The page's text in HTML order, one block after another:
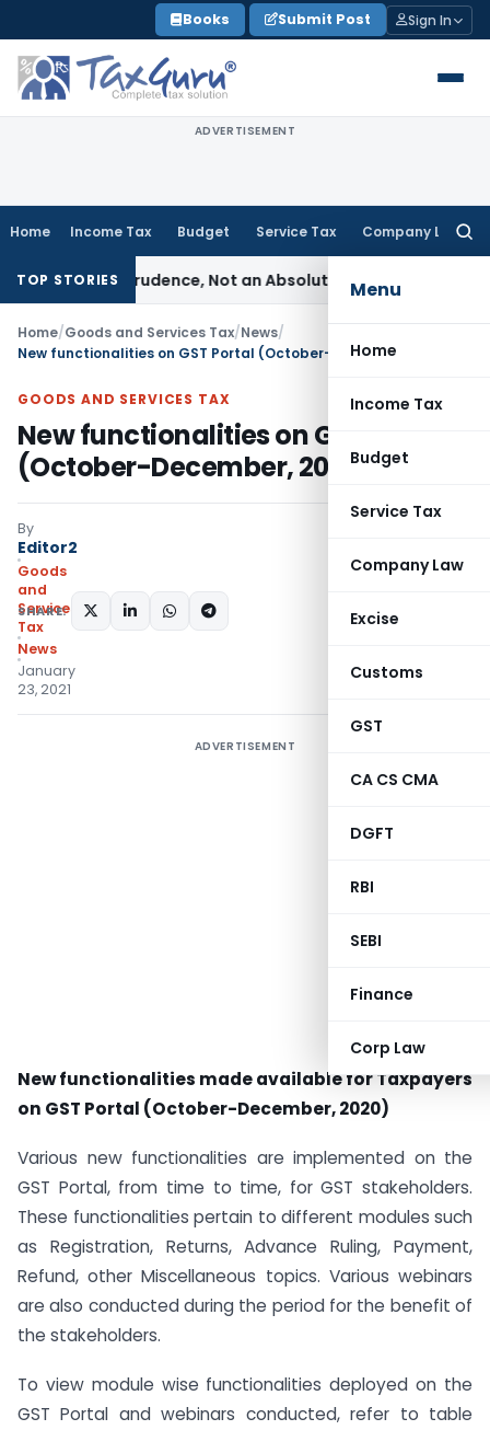
to
content
Books Submit Post Sign In
ADVERTISEMENT
Home Income Tax Budget Service Tax Company Law
Menu
Home
Income Tax
Budget
Service Tax
Company Law
Excise
Customs
GST
CA CS CMA
DGFT
RBI
SEBI
Finance
Corp Law
TOP STORIES
of Prudence, Not an Absolute BarSEBI SEBI Streamlines
Home/Goods and Services Tax/News/
New functionalities on GST Portal (October-December, 2020)
GOODS AND SERVICES TAX
New functionalities on GST Portal
(October-December, 2020)
By
Editor2
Goods
and
Services
Tax
News
January
23, 2021
SHARE:
ADVERTISEMENT
New functionalities made available for Taxpayers
on GST Portal (October-December, 2020)
Various new functionalities are implemented on the
GST Portal, from time to time, for GST stakeholders.
These functionalities pertain to different modules such
as Registration, Returns, Advance Ruling, Payment,
Refund, other Miscellaneous topics. Various webinars
are also conducted during the period for the benefit of
the stakeholders.
To view module wise functionalities deployed on the
GST Portal and webinars conducted, refer to table